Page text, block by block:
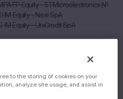
data series.
Time. Data ranges from
values. Data ranges from
FP Equity - STMicroelectronics NV
IM Equity - Nexi SpA
IM Equity - UniCredit SpA
to the storing of cookies on your
analyze site usage, and assist in